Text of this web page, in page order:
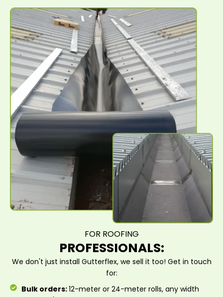
FOR ROOFING
PROFESSIONALS:
We don't just install Gutterflex, we sell it too! Get in touch
for:
Bulk orders:12-meter or 24-meter rolls, any width